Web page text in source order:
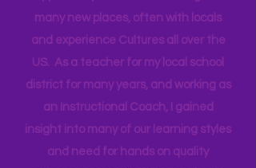
travel for work and have a unique
opportunity that allows me to go to
many new places, often with locals
and experience Cultures all over the
US. As a teacher for my local school
district for many years, and working as
an Instructional Coach, I gained
insight into many of our learning styles